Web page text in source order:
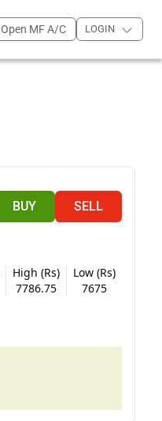
Open MF A/C LOGIN
BUY SELL
High (Rs)
7786.75
Low (Rs)
7675